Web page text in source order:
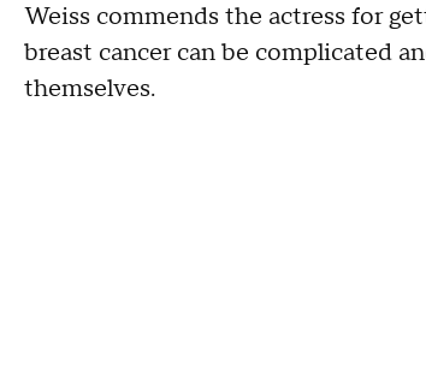
Weiss commends the actress for
breast cancer can be complicated
themselves.